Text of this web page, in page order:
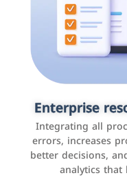
Enterprise
Integrating all
errors, increases
better decisions,
analytics
These are web
businesses to
users online. These
to